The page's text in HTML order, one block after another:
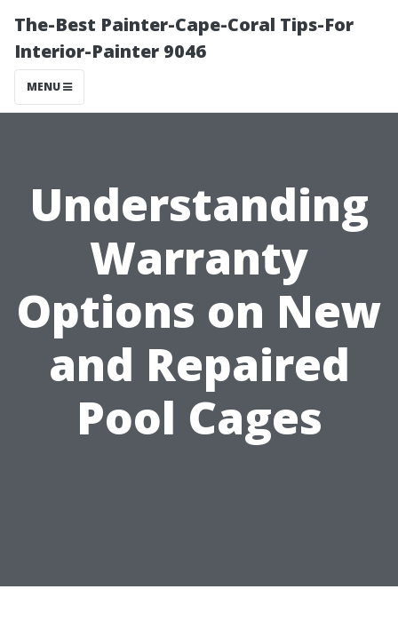
The-Best Painter-Cape-Coral Tips-For
Interior-Painter 9046
MENU
Understanding
Warranty
Options on New
and Repaired
Pool Cages